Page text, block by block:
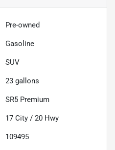
Pre-owned
Gasoline
SUV
23 gallons
SR5 Premium
17 City / 20 Hwy
109495